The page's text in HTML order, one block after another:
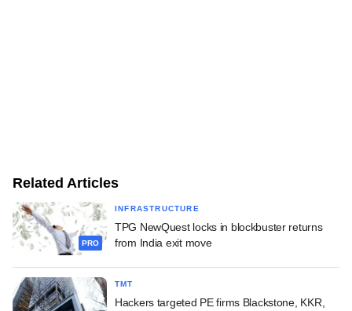
Related Articles
PRO
INFRASTRUCTURE
TPG NewQuest locks in blockbuster returns
from India exit move
TMT
Hackers targeted PE firms Blackstone, KKR,